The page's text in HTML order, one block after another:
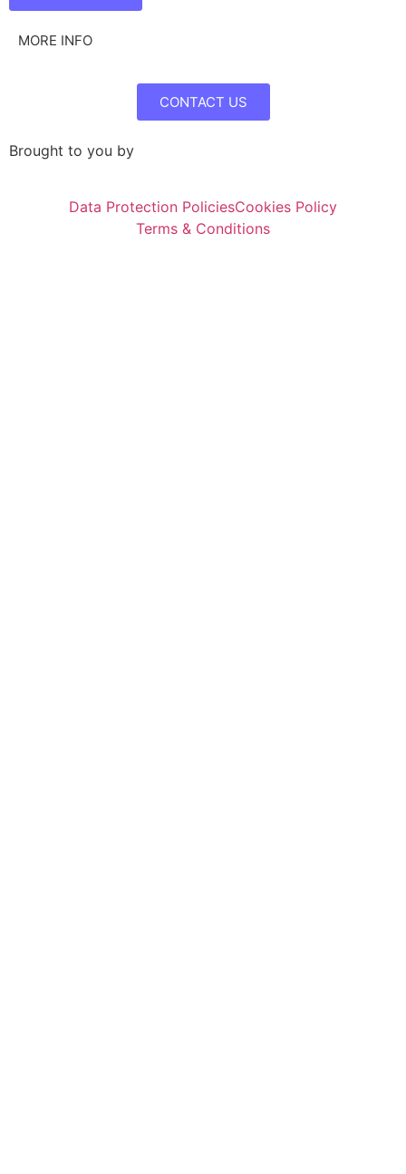
MORE INFO
CONTACT US
Brought to you by
Data Protection PoliciesCookies Policy
Terms & Conditions